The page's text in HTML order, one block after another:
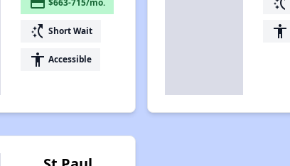
$663-715/mo.
switch_access_shortcut Short Wait
accessibility Accessible
accessibility